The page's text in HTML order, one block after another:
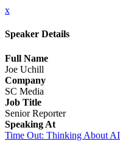
x
Speaker Details
Full Name
Joe Uchill
Company
SC Media
Job Title
Senior Reporter
Speaking At
Time Out: Thinking About AI